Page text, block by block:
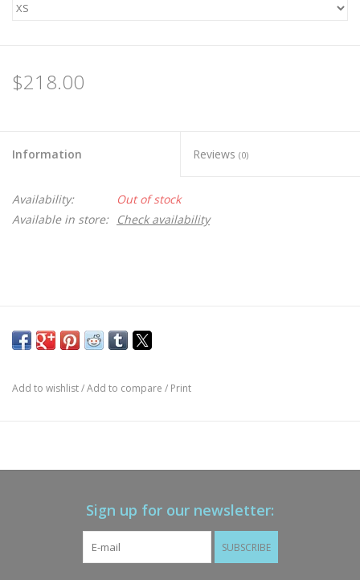
$218.00
Information Reviews (0)
Availability:
Out of stock
Available in store:
Check availability
Add to wishlist/Add to compare / Print
Sign up for our newsletter:
SUBSCRIBE